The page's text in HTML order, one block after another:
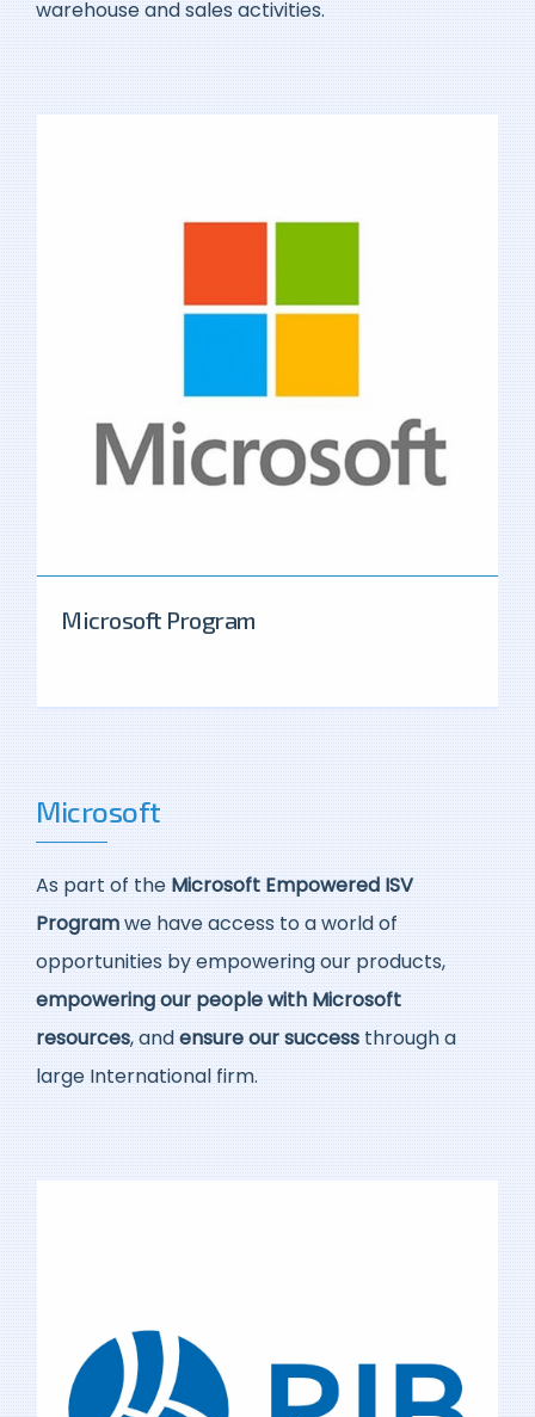
warehouse and sales activities.
Microsoft Program
Microsoft
As part of the Microsoft Empowered ISV
Programwe have access to a world of
opportunities by empowering our products,
empowering our people with Microsoft
resources, andensure our success through a
large International firm.